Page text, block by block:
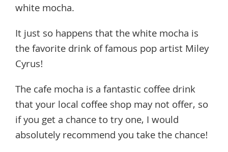
white mocha.
It just so happens that the white mocha is
the favorite drink of famous pop artist Miley
Cyrus!
The cafe mocha is a fantastic coffee drink
that your local coffee shop may not offer, so
if you get a chance to try one, I would
absolutely recommend you take the chance!